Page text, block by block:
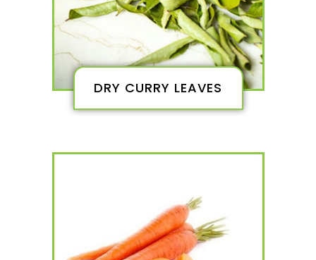
DRY CURRY LEAVES